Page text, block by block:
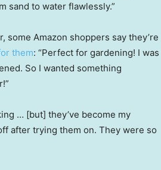
sand to water flawlessly.”
Amazon shoppers say they’re
them: “Perfect for gardening! I was
So I wanted something
… [but] they’ve become my
after trying them on. They were so